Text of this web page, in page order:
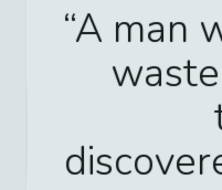
A man